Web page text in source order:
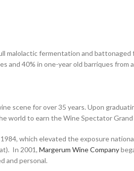
malolactic fermentation and battonaged
and 40% in one-year old barriques from
scene for over 35 years. Upon
world to earn the Wine Spectator
which elevated the exposure
In 2001, Margerum Wine Company
and personal.